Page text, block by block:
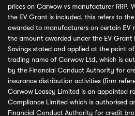
prices on Carwow vs manufacturer RRP.
the EV Grant is included, this refers to
awarded to manufacturers on certain EV
the amount awarded under the EV Grant
Savings stated and applied at the point
trading name of Carwow Ltd, which is
by the Financial Conduct Authority for
insurance distribution activities (firm
Carwow Leasey Limited is an appointed
Compliance Limited which is authorised
Financial Conduct Authority for credit